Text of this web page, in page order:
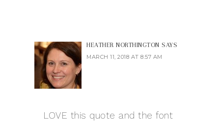
HEATHER NORTHINGTON SAYS
MARCH 11, 2018 AT 8:57 AM
LOVE this quote and the font